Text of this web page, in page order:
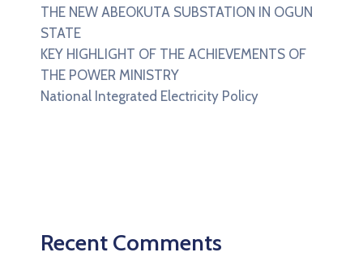
THE NEW ABEOKUTA SUBSTATION IN OGUN
STATE
KEY HIGHLIGHT OF THE ACHIEVEMENTS OF
THE POWER MINISTRY
National Integrated Electricity Policy
Recent Comments